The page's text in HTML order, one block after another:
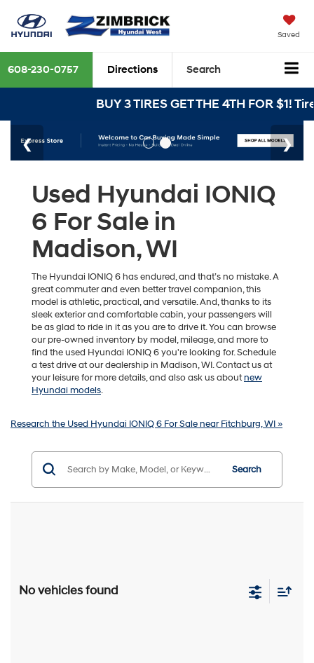
Saved
608-230-0757 Directions Search
BUY 3 TIRES GET THE 4TH FOR $1!
Used Hyundai IONIQ
6 For Sale in
Madison, WI
The Hyundai IONIQ 6 has endured, and that’s no mistake. A
great commuter and even better travel companion, this
model is athletic, practical, and versatile. And, thanks to its
sleek exterior and comfortable cabin, your passengers will
be as glad to ride in it as you are to drive it. You can browse
our pre-owned inventory by model, mileage, and more to
find the used Hyundai IONIQ 6 you're looking for. Schedule
a test drive at our dealership in Madison, WI. Contact us at
your leisure for more details, and also ask us aboutnew
Hyundai models.
Research the Used Hyundai IONIQ 6 For Sale near Fitchburg, WI »
Search
No vehicles found